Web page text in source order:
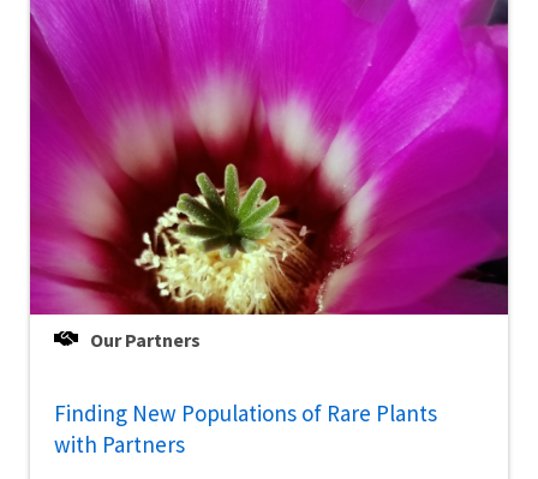
Our Partners
Finding New Populations of Rare Plants
with Partners